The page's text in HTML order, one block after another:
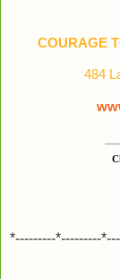
COURAGE
484
*---------*---------